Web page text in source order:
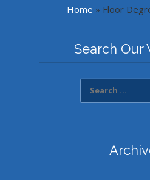
Home » Floor
Search Our